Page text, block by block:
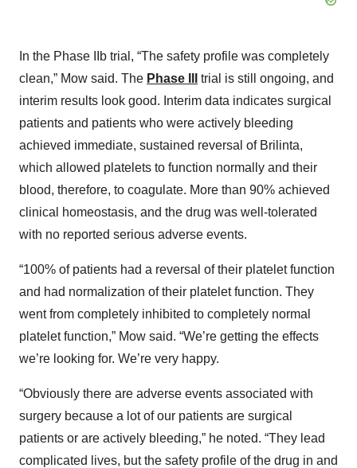
In the Phase IIb trial, “The safety profile was completely
clean,” Mow said. The Phase III
trial is still ongoing, and
interim results look good. Interim data indicates surgical
patients and patients who were actively bleeding
achieved immediate, sustained reversal of Brilinta,
which allowed platelets to function normally and their
blood, therefore, to coagulate. More than 90% achieved
clinical homeostasis, and the drug was well-tolerated
with no reported serious adverse events.
“100% of patients had a reversal of their platelet function
and had normalization of their platelet function. They
went from completely inhibited to completely normal
platelet function,” Mow said. “We’re getting the effects
we’re looking for. We’re very happy.
“Obviously there are adverse events associated with
surgery because a lot of our patients are surgical
patients or are actively bleeding,” he noted. “They lead
complicated lives, but the safety profile of the drug in and